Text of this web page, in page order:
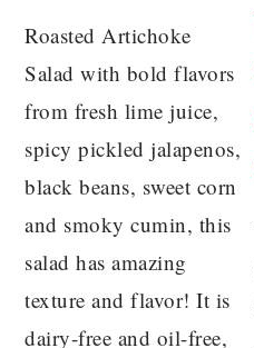
Roasted Artichoke
Salad with bold flavors
from fresh lime juice,
spicy pickled jalapenos,
black beans, sweet corn
and smoky cumin, this
salad has amazing
texture and flavor! It is
dairy-free and oil-free,